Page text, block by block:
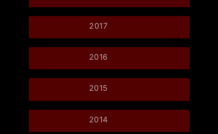
2017
2016
2015
2014